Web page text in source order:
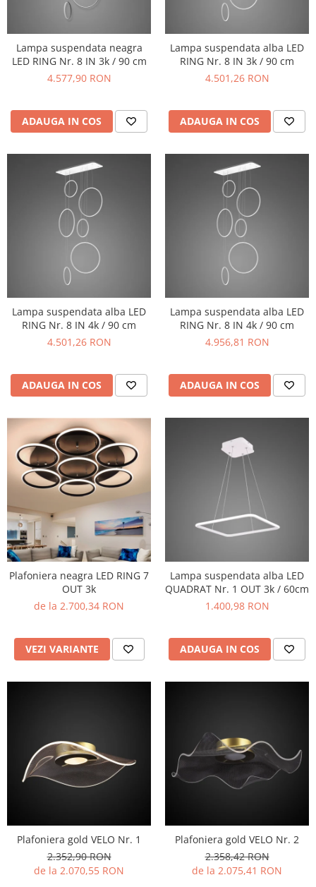
Lampa suspendata neagra
LED RING Nr. 8 IN 3k / 90 cm
4.577,90 RON
ADAUGA IN COS
Lampa suspendata alba LED
RING Nr. 8 IN 3k / 90 cm
4.501,26 RON
ADAUGA IN COS
Lampa suspendata alba LED
RING Nr. 8 IN 4k / 90 cm
4.501,26 RON
ADAUGA IN COS
Lampa suspendata alba LED
RING Nr. 8 IN 4k / 90 cm
4.956,81 RON
ADAUGA IN COS
Plafoniera neagra LED RING 7
OUT 3k
de la 2.700,34 RON
VEZI VARIANTE
Lampa suspendata alba LED
QUADRAT Nr. 1 OUT 3k / 60cm
1.400,98 RON
ADAUGA IN COS
Plafoniera gold VELO Nr. 1
2.352,90 RON
de la 2.070,55 RON
Plafoniera gold VELO Nr. 2
2.358,42 RON
de la 2.075,41 RON